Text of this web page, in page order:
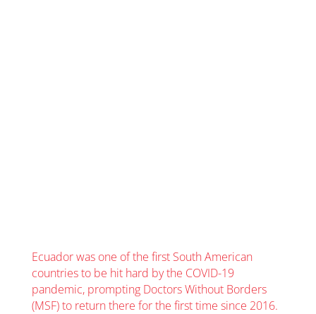
Ecuador was one of the first South American
countries to be hit hard by the COVID-19
pandemic, prompting Doctors Without Borders
(MSF) to return there for the first time since 2016.